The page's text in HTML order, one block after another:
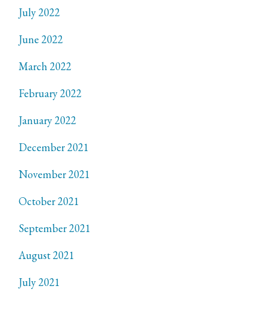
July 2022
June 2022
March 2022
February 2022
January 2022
December 2021
November 2021
October 2021
September 2021
August 2021
July 2021